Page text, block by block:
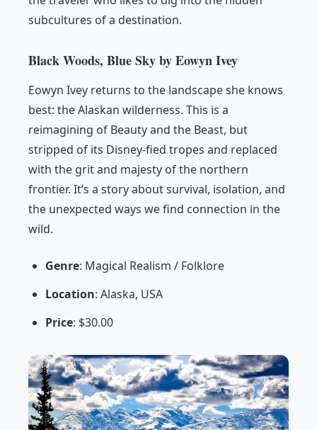
subcultures of a destination.
Black Woods, Blue Sky by Eowyn Ivey
Eowyn Ivey returns to the landscape she knows
best: the Alaskan wilderness. This is a
reimagining of Beauty and the Beast, but
stripped of its Disney-fied tropes and replaced
with the grit and majesty of the northern
frontier. It’s a story about survival, isolation, and
the unexpected ways we find connection in the
wild.
Genre: Magical Realism / Folklore
Location: Alaska, USA
Price: $30.00